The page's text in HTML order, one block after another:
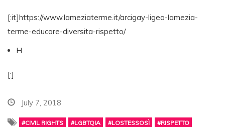
[:it]https://www.lameziaterme.it/arcigay-ligea-lamezia-
terme-educare-diversita-rispetto/
H
[:]
July 7, 2018
#CIVIL RIGHTS #LGBTQIA #LOSTESSOSÌ #RISPETTO